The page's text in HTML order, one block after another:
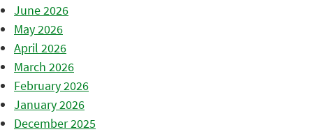
June 2026
May 2026
April 2026
March 2026
February 2026
January 2026
December 2025